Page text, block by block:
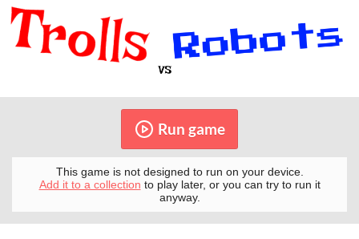
Run game
This game is not designed to run on your device.
Add it to a collection to play later, or you can try to run it
anyway.